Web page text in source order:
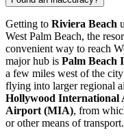
Getting to Riviera Beach
West Palm Beach, the
convenient way to reach
major hub is Palm Beach
a few miles west of the
flying into larger regional
Hollywood
Airport (MIA), from
or other means of transport.